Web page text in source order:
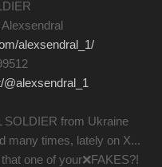
alexsendral_1/
from Ukraine
many times, lately on X...
one of your❌FAKES?!